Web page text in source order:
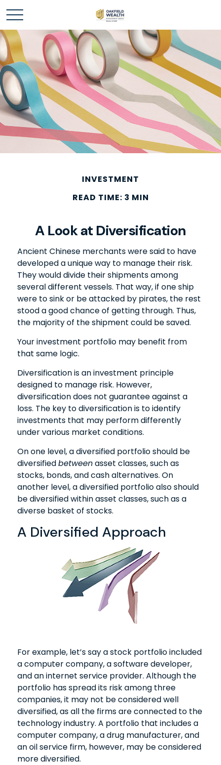
INVESTMENT
READ TIME: 3 MIN
A Look at Diversification
Ancient Chinese merchants were said to have
developed a unique way to manage their risk.
They would divide their shipments among
several different vessels. That way, if one ship
were to sink or be attacked by pirates, the rest
stood a good chance of getting through. Thus,
the majority of the shipment could be saved.
Your investment portfolio may benefit from
that same logic.
Diversification is an investment principle
designed to manage risk. However,
diversification does not guarantee against a
loss. The key to diversification is to identify
investments that may perform differently
under various market conditions.
On one level, a diversified portfolio should be
diversifiedbetweenasset classes, such as
stocks, bonds, and cash alternatives. On
another level, a diversified portfolio also should
be diversified within asset classes, such as a
diverse basket of stocks.
A Diversified Approach
For example, let’s say a stock portfolio included
a computer company, a software developer,
and an internet service provider. Although the
portfolio has spread its risk among three
companies, it may not be considered well
diversified, as all the firms are connected to the
technology industry. A portfolio that includes a
computer company, a drug manufacturer, and
an oil service firm, however, may be considered
more diversified.